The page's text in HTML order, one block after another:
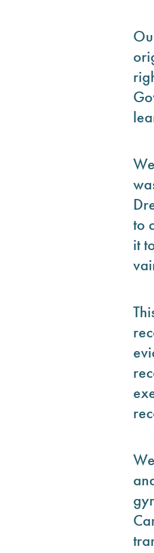
to
it